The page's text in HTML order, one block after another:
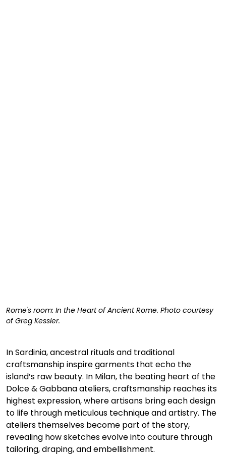
Rome's room: In the Heart of Ancient Rome. Photo courtesy
of Greg Kessler.
In Sardinia, ancestral rituals and traditional
craftsmanship inspire garments that echo the
island’s raw beauty. In Milan, the beating heart of the
Dolce & Gabbana ateliers, craftsmanship reaches its
highest expression, where artisans bring each design
to life through meticulous technique and artistry. The
ateliers themselves become part of the story,
revealing how sketches evolve into couture through
tailoring, draping, and embellishment.